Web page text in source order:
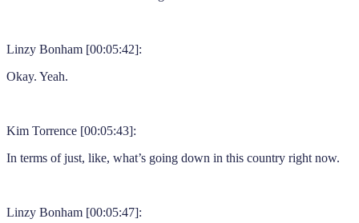
Linzy Bonham [00:05:42]:
Okay. Yeah.
Kim Torrence [00:05:43]:
In terms of just, like, what’s going down in this country right now.
Linzy Bonham [00:05:47]: